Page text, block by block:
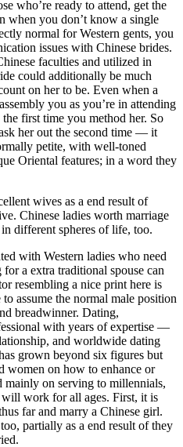
who’re ready to attend, get the
when you don’t know a single
normal for Western gents, you
issues with Chinese brides.
faculties and utilized in
could additionally be much
on her to be. Even when a
you as you’re in attending
first time you method her. So
her out the second time — it
petite, with well-toned
Oriental features; in a word they
wives as a end result of
Chinese ladies worth marriage
different spheres of life, too.
with Western ladies who need
a extra traditional spouse can
resembling a nice print here is
assume the normal male position
breadwinner. Dating,
with years of expertise —
and worldwide dating
grown beyond six figures but
women on how to enhance or
mainly on serving to millennials,
work for all ages. First, it is
far and marry a Chinese girl.
partially as a end result of they